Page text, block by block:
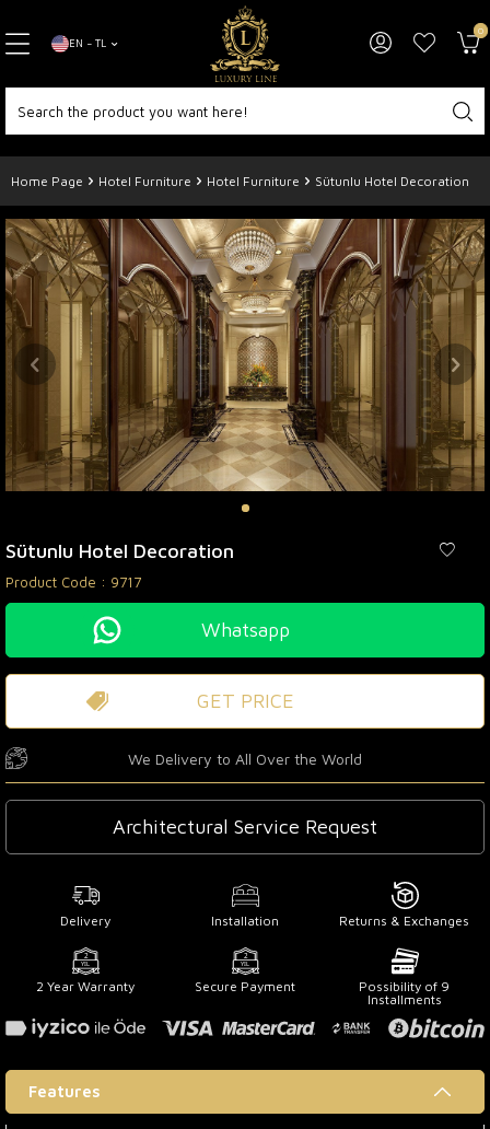
EN − TL
0
Home Page Hotel Furniture Hotel Furniture Sütunlu Hotel Decoration
Sütunlu Hotel Decoration
Product Code : 9717
Whatsapp
GET PRICE
We Delivery to All Over the World
Architectural Service Request
Delivery Installation Returns & Exchanges
2 Year Warranty Secure Payment
Possibility of 9
Installments
Features